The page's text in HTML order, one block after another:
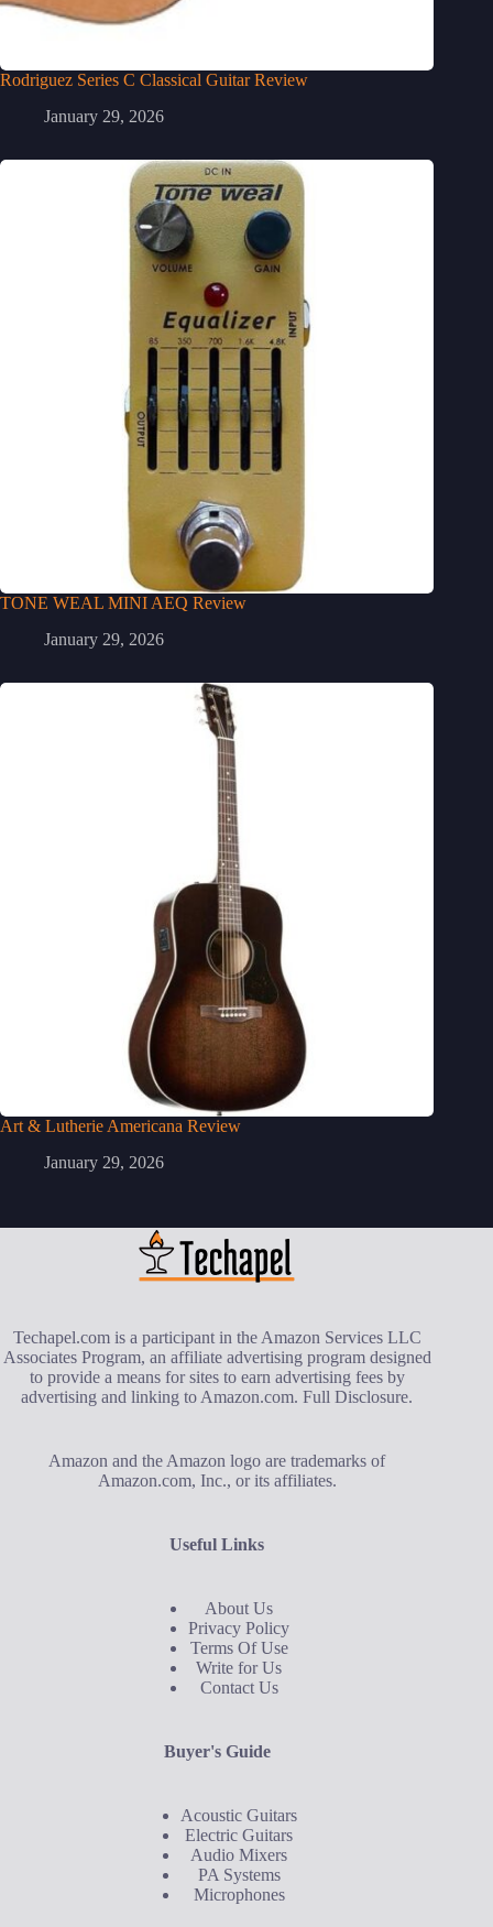
Rodriguez Series C Classical Guitar Review
January 29, 2026
TONE WEAL MINI AEQ Review
January 29, 2026
Art & Lutherie Americana Review
January 29, 2026
Techapel.com is a participant in the Amazon Services LLC
Associates Program, an affiliate advertising program designed
to provide a means for sites to earn advertising fees by
advertising and linking to Amazon.com.Full Disclosure.
Amazon and the Amazon logo are trademarks of
Amazon.com, Inc., or its affiliates.
Useful Links
About Us
Privacy Policy
Terms Of Use
Write for Us
Contact Us
Buyer's Guide
Acoustic Guitars
Electric Guitars
Audio Mixers
PA Systems
Microphones